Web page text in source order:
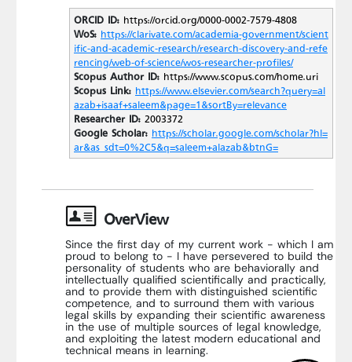
ORCID ID:https://orcid.org/0000-0002-7579-4808
WoS:https://clarivate.com/academia-government/scient
ific-and-academic-research/research-discovery-and-refe
rencing/web-of-science/wos-researcher-profiles/
Scopus Author ID:https://www.scopus.com/home.uri
Scopus Link:https://www.elsevier.com/search?query=al
azab+isaaf+saleem&page=1&sortBy=relevance
Researcher ID:2003372
Google Scholar:https://scholar.google.com/scholar?hl=
ar&as_sdt=0%2C5&q=saleem+alazab&btnG=
OverView
Since the first day of my current work - which I am
proud to belong to - I have persevered to build the
personality of students who are behaviorally and
intellectually qualified scientifically and practically,
and to provide them with distinguished scientific
competence, and to surround them with various
legal skills by expanding their scientific awareness
in the use of multiple sources of legal knowledge,
and exploiting the latest modern educational and
technical means in learning.